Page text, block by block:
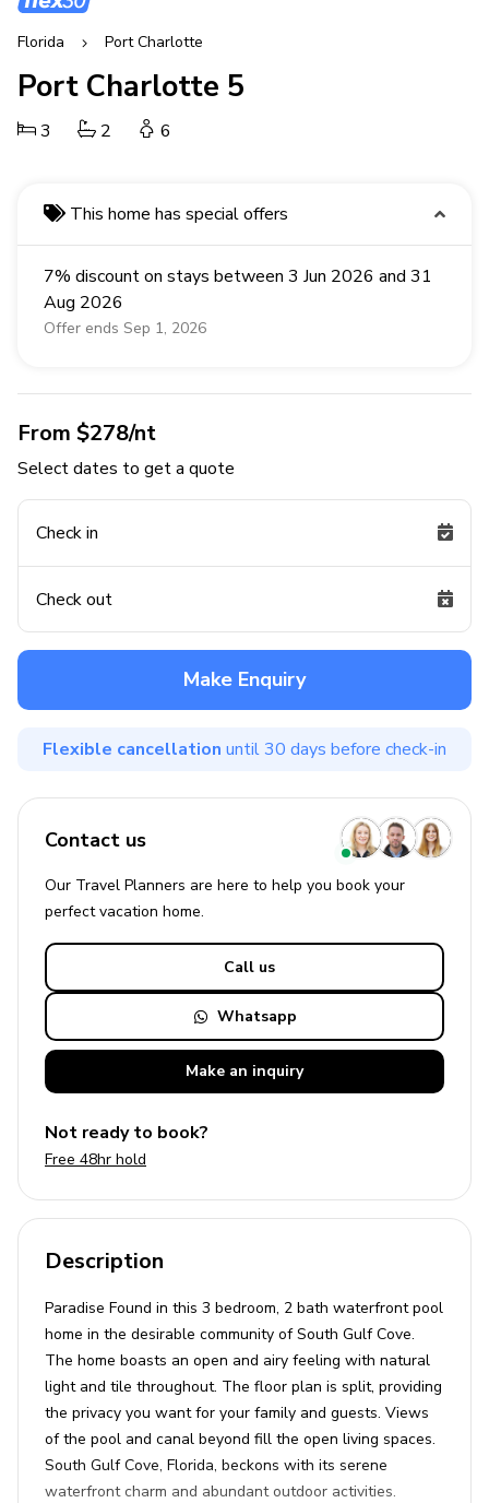
Florida Port Charlotte
Port Charlotte 5
3 2 6
This home has special offers
7% discount on stays between 3 Jun 2026 and 31
Aug 2026
Offer ends Sep 1, 2026
From $278/nt
Select dates to get a quote
Check in
Check out
Make Enquiry
Flexible cancellation until 30 days before check-in
Contact us
Our Travel Planners are here to help you book your
perfectvacation home.
Call us
Whatsapp
Make an inquiry
Not ready to book?
Free 48hr hold
Description
Paradise Found in this 3 bedroom, 2 bath waterfront pool
home in the desirable community of South Gulf Cove.
The home boasts an open and airy feeling with natural
light and tile throughout. The floor plan is split, providing
the privacy you want for your family and guests. Views
of the pool and canal beyond fill the open living spaces.
South Gulf Cove, Florida, beckons with its serene
waterfront charm and abundant outdoor activities.